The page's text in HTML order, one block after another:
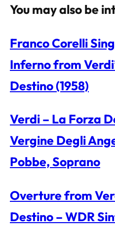
You may also be
Franco Corelli
Inferno from
Destino (1958)
Verdi – La Forza
Vergine Degli
Pobbe, Soprano
Overture from
Destino – WDR